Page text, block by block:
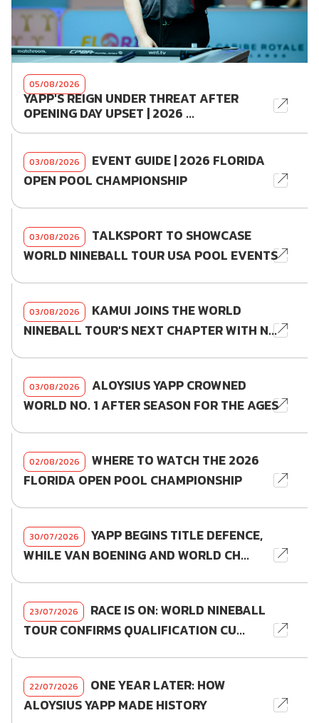
05/08/2026
YAPP'S REIGN UNDER THREAT AFTER
OPENING DAY UPSET | 2026 ...
03/08/2026
EVENT GUIDE | 2026 FLORIDA
OPEN POOL CHAMPIONSHIP
03/08/2026
TALKSPORT TO SHOWCASE
WORLD NINEBALL TOUR USA POOL EVENTS
03/08/2026
KAMUI JOINS THE WORLD
NINEBALL TOUR'S NEXT CHAPTER WITH N...
03/08/2026
ALOYSIUS YAPP CROWNED
WORLD NO. 1 AFTER SEASON FOR THE AGES
02/08/2026
WHERE TO WATCH THE 2026
FLORIDA OPEN POOL CHAMPIONSHIP
30/07/2026
YAPP BEGINS TITLE DEFENCE,
WHILE VAN BOENING AND WORLD CH...
23/07/2026
RACE IS ON: WORLD NINEBALL
TOUR CONFIRMS QUALIFICATION CU...
22/07/2026
ONE YEAR LATER: HOW
ALOYSIUS YAPP MADE HISTORY